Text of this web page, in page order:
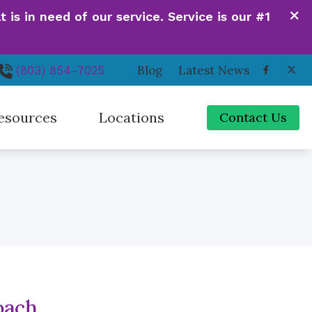
in need of our service. Service is our #1
(803) 854-7025 Blog Latest News
Locations Contact Us